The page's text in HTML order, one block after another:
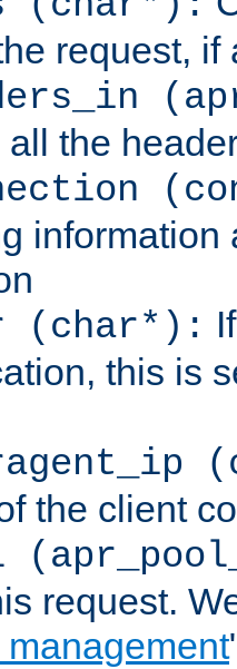
request, if
the
information
(char*):
this is
the client
request.